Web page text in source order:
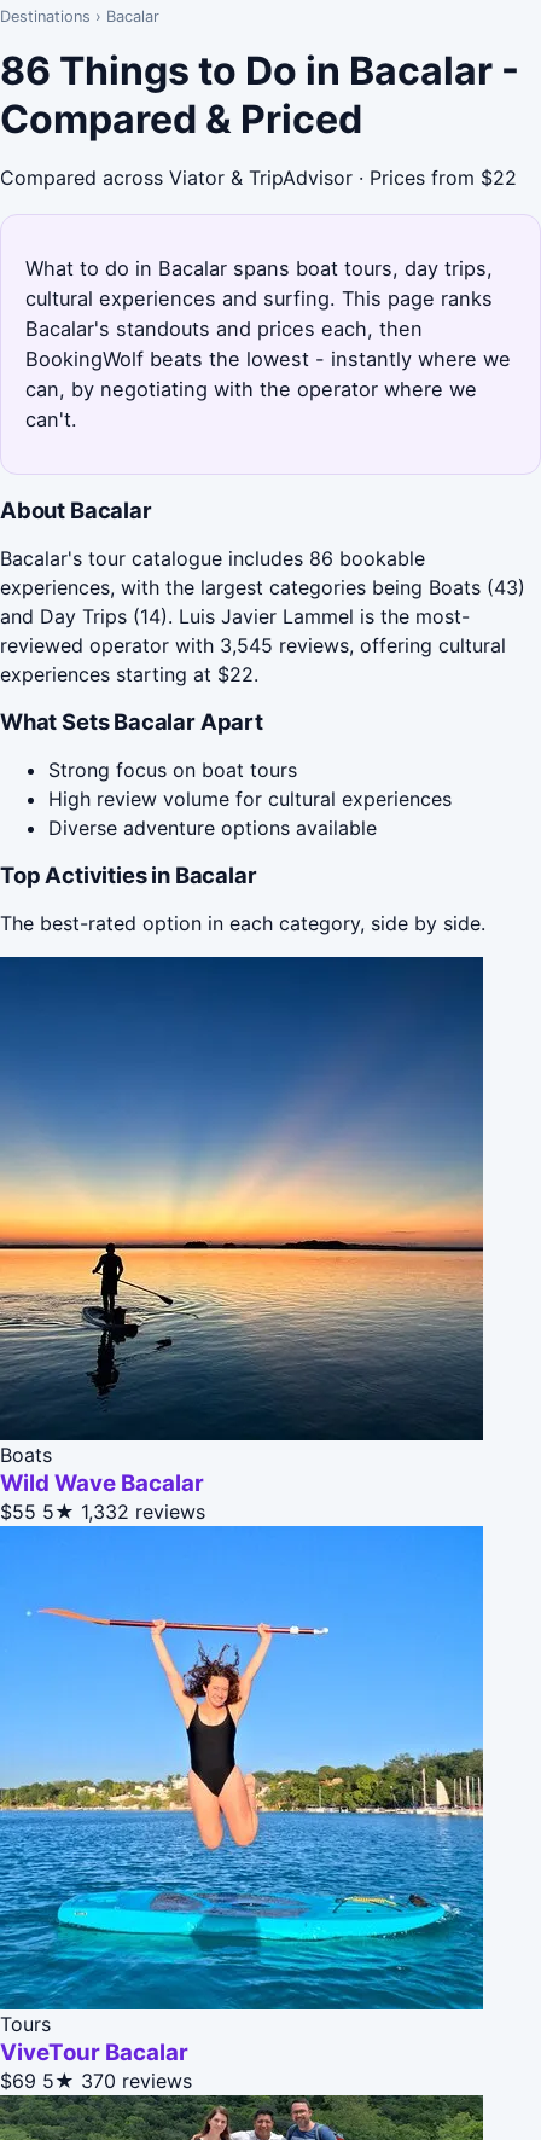
Destinations › Bacalar
86 Things to Do in Bacalar -
Compared & Priced
Compared across Viator & TripAdvisor · Prices from $22
What to do in Bacalar spans boat tours, day trips,
cultural experiences and surfing. This page ranks
Bacalar's standouts and prices each, then
BookingWolf beats the lowest - instantly where we
can, by negotiating with the operator where we
can't.
About Bacalar
Bacalar's tour catalogue includes 86 bookable
experiences, with the largest categories being Boats (43)
and Day Trips (14). Luis Javier Lammel is the most-
reviewed operator with 3,545 reviews, offering cultural
experiences starting at $22.
What Sets Bacalar Apart
Strong focus on boat tours
High review volume for cultural experiences
Diverse adventure options available
Top Activities in Bacalar
The best-rated option in each category, side by side.
Boats
Wild Wave Bacalar
$55 5★ 1,332 reviews
Tours
ViveTour Bacalar
$69 5★ 370 reviews